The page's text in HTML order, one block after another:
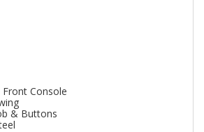
Front Console
& Buttons